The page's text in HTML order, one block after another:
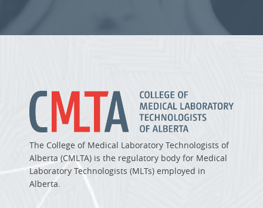
The College of Medical Laboratory Technologists of
Alberta (CMLTA) is the regulatory body for Medical
Laboratory Technologists (MLTs) employed in
Alberta.